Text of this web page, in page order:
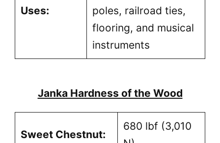
Uses:
poles, railroad ties,
flooring, and musical
instruments
Janka Hardness of the Wood
Sweet Chestnut:
680 lbf (3,010